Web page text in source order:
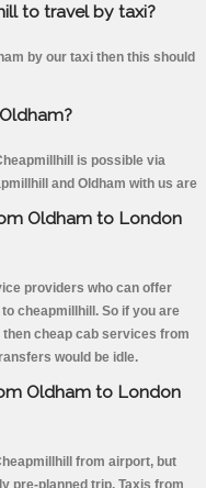
to travel by taxi?
by our taxi then this should
is possible via
and Oldham with us are
Oldham to London
providers who can offer
cheapmillhill. So if you are
cheap cab services from
would be idle.
Oldham to London
from airport, but